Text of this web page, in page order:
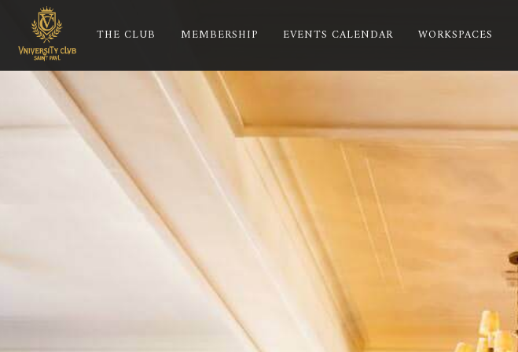
THE CLUB MEMBERSHIP EVENTS CALENDAR WORKSPACES